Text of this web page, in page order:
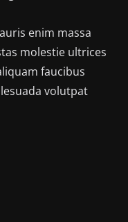
enim massa
molestie ultrices
faucibus
volutpat